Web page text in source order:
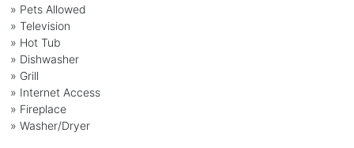
» Pets Allowed
» Television
» Hot Tub
» Dishwasher
» Grill
» Internet Access
» Fireplace
» Washer/Dryer